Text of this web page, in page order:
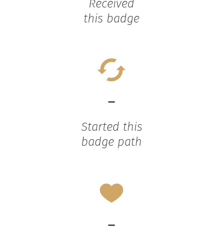
Received
this badge
-
Started this
badge path
-